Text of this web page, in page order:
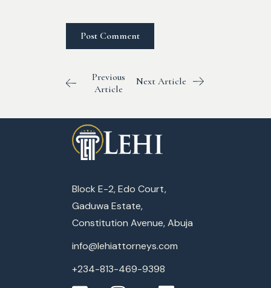
Previous
Article
Next Article
Block E-2, Edo Court,
Gaduwa Estate,
Constitution Avenue, Abuja
info@lehiattorneys.com
+234-813-469-9398